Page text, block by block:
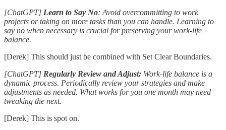
[ChatGPT] Learn to Say No: Avoid overcommitting to work
projects or taking on more tasks than you can handle. Learning to
say no when necessary is crucial for preserving your work-life
balance.
[Derek] This should just be combined with Set Clear Boundaries.
[ChatGPT] Regularly Review and Adjust: Work-life balance is a
dynamic process. Periodically review your strategies and make
adjustments as needed. What works for you one month may need
tweaking the next.
[Derek] This is spot on.